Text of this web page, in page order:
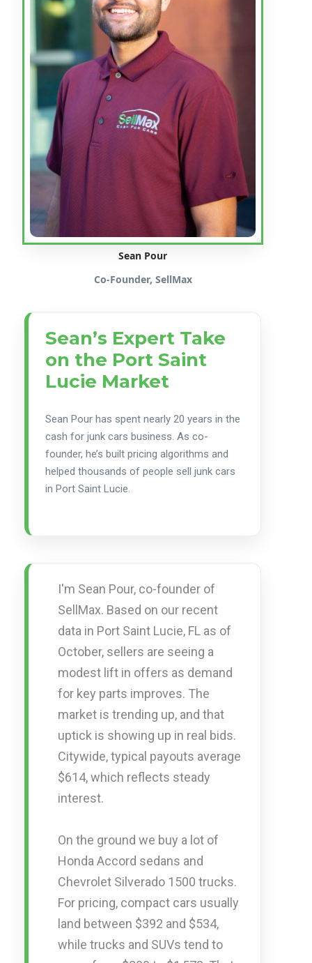
Sean Pour
Co-Founder, SellMax
Sean’s Expert Take
on the Port Saint
Lucie Market
Sean Pour has spent nearly 20 years in the
cash for junk cars business. As co-
founder, he’s built pricing algorithms and
helped thousands of people sell junk cars
in Port Saint Lucie.
I'm Sean Pour, co-founder of
SellMax. Based on our recent
data in Port Saint Lucie, FL as of
October, sellers are seeing a
modest lift in offers as demand
for key parts improves. The
market is trending up, and that
uptick is showing up in real bids.
Citywide, typical payouts average
$614, which reflects steady
interest.
On the ground we buy a lot of
Honda Accord sedans and
Chevrolet Silverado 1500 trucks.
For pricing, compact cars usually
land between $392 and $534,
while trucks and SUVs tend to